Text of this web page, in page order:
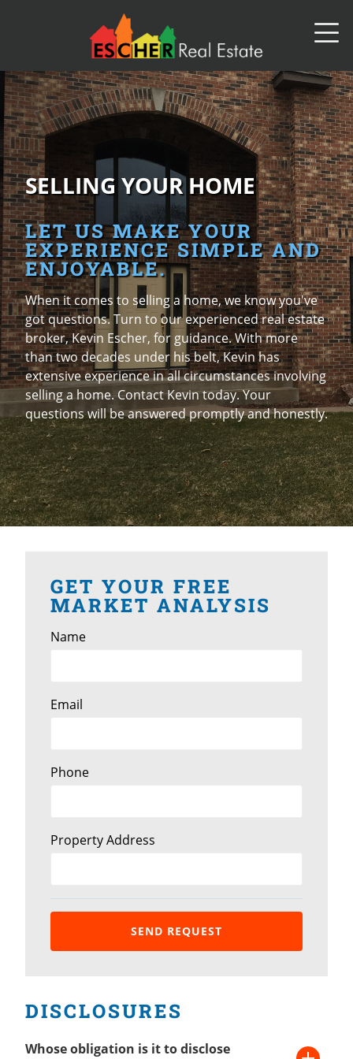
SELLING YOUR HOME
LET US MAKE YOUR
EXPERIENCE SIMPLE AND
ENJOYABLE.
When it comes to selling a home, we know you've
got questions. Turn to our experienced real estate
broker, Kevin Escher, for guidance. With more
than two decades under his belt, Kevin has
extensive experience in all circumstances involving
selling a home. Contact Kevin today. Your
questions will be answered promptly and honestly.
GET YOUR FREE
MARKET ANALYSIS
Name
Email
Phone
Property Address
DISCLOSURES
Whose obligation is it to disclose